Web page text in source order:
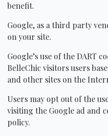
benefit.
Google, as a third party
on your site.
Google’s use of the DART
BelleChic visitors users
and other sites on the
Users may opt out of the
visiting the Google ad and
policy.